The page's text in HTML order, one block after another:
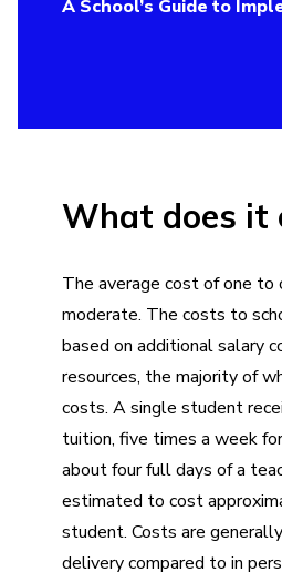
A School’s Guide to
What does it
The average cost of one to
moderate. The costs to
based on additional salary
resources, the majority of
costs. A single student
tuition, five times a week
about four full days of a
estimated to cost
student. Costs are
delivery compared to in